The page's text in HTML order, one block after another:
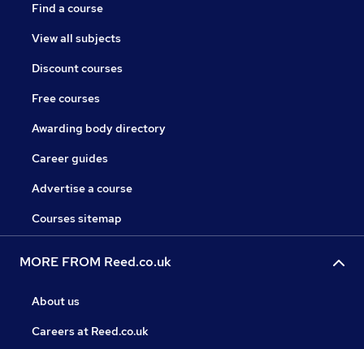
Find a course
View all subjects
Discount courses
Free courses
Awarding body directory
Career guides
Advertise a course
Courses sitemap
MORE FROM Reed.co.uk
About us
Careers at Reed.co.uk